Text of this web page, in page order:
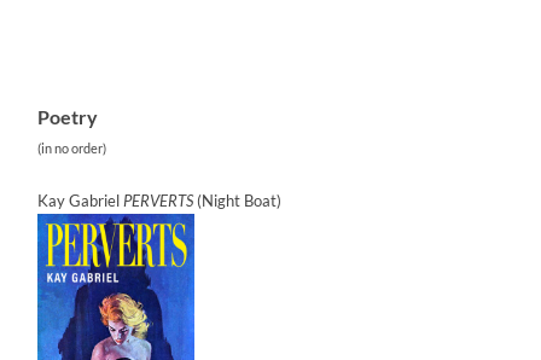
Poetry
(in no order)
Kay GabrielPERVERTS (Night Boat)